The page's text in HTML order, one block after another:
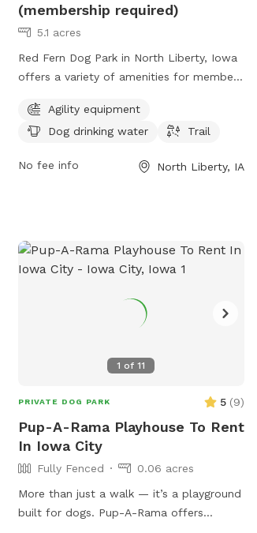
(membership required)
5.1 acres
Red Fern Dog Park in North Liberty, Iowa
offers a variety of amenities for members
water, and a trail. Membership is required
to access the park, which is located at
visit the website at northlibertyiowa.org
Agility equipment
Dog drinking water
Trail
No fee info North Liberty, IA
1 of11
PRIVATE DOG PARK 5 (9)
Pup-A-Rama Playhouse To Rent
In Iowa City
Fully Fenced
0.06 acres
More than just a walk — it’s a playground
built for dogs. Pup-A-Rama offers